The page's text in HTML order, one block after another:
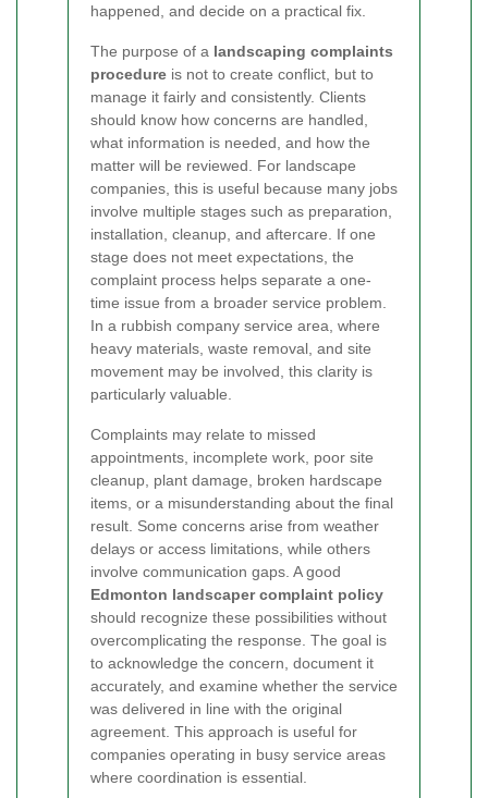
happened, and decide on a practical fix.
The purpose of a landscaping complaints
procedure is not to create conflict, but to
manage it fairly and consistently. Clients
should know how concerns are handled,
what information is needed, and how the
matter will be reviewed. For landscape
companies, this is useful because many jobs
involve multiple stages such as preparation,
installation, cleanup, and aftercare. If one
stage does not meet expectations, the
complaint process helps separate a one-
time issue from a broader service problem.
In a rubbish company service area, where
heavy materials, waste removal, and site
movement may be involved, this clarity is
particularly valuable.
Complaints may relate to missed
appointments, incomplete work, poor site
cleanup, plant damage, broken hardscape
items, or a misunderstanding about the final
result. Some concerns arise from weather
delays or access limitations, while others
involve communication gaps. A good
Edmonton landscaper complaint policy
should recognize these possibilities without
overcomplicating the response. The goal is
to acknowledge the concern, document it
accurately, and examine whether the service
was delivered in line with the original
agreement. This approach is useful for
companies operating in busy service areas
where coordination is essential.